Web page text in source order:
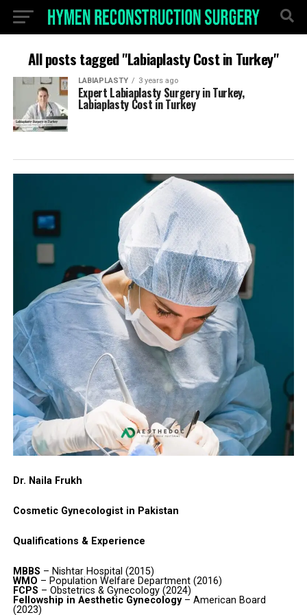
All posts tagged "Labiaplasty Cost in Turkey"
LABIAPLASTY 3 years ago
Expert Labiaplasty Surgery in Turkey,
Labiaplasty Cost in Turkey
Dr. Naila Frukh
Cosmetic Gynecologist in Pakistan
Qualifications & Experience
MBBS – Nishtar Hospital (2015)
WMO – Population Welfare Department (2016)
FCPS – Obstetrics & Gynecology (2024)
Fellowship in Aesthetic Gynecology– American Board
(2023)